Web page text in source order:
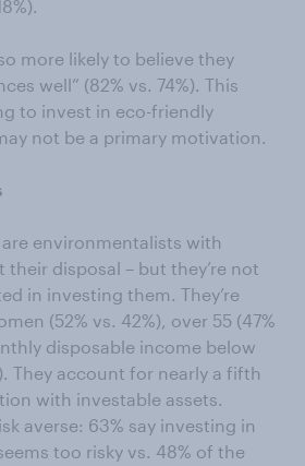
more likely to believe they
well” (82% vs. 74%). This
to invest in eco-friendly
not be a primary motivation.
environmentalists with
their disposal – but they’re not
in investing them. They’re
(52% vs. 42%), over 55 (47%
disposable income below
They account for nearly a fifth
with investable assets.
averse: 63% say investing in
too risky vs. 48% of the